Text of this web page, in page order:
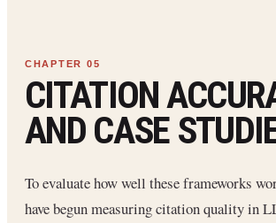
CITATION
AND CASE
To evaluate how well these frameworks
have begun measuring citation quality in